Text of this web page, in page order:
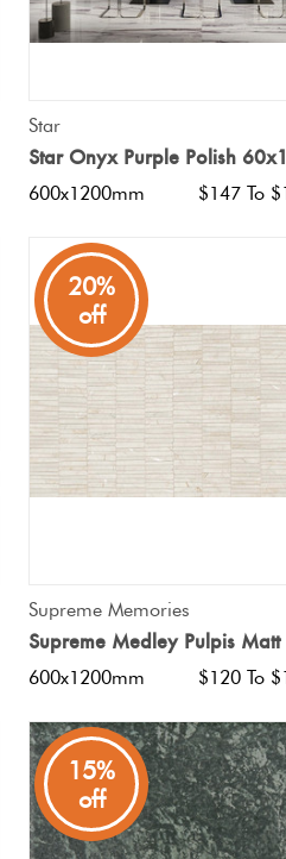
Star
Star Onyx Purple Polish
600x1200mm $147 To
20%
off
QUICK VIEW
Supreme Memories
Supreme Medley Pulpis
600x1200mm $120 To
15%
off